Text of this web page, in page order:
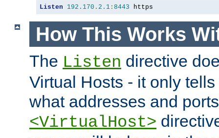
Listen 192.170 . 2.1 : 8443 https
How This Works
The Listen directive
Virtual Hosts - it only
what addresses and
<VirtualHost>